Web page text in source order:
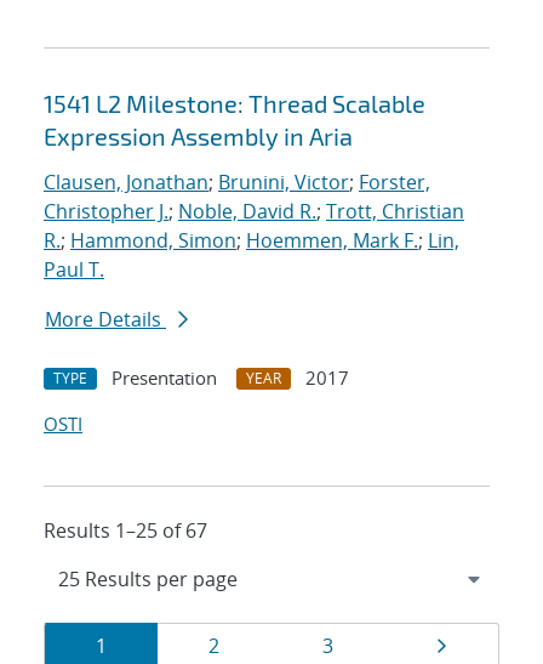
1541 L2 Milestone: Thread Scalable
Expression Assembly in Aria
Clausen, Jonathan; Brunini, Victor; Forster,
Christopher J.; Noble, David R.; Trott, Christian
R.; Hammond, Simon; Hoemmen, Mark F.; Lin,
Paul T.
More Details
TYPE Presentation YEAR
2017
OSTI
Results 1–25 of 67
Results
Page
1 Page
2 Page
3 Page